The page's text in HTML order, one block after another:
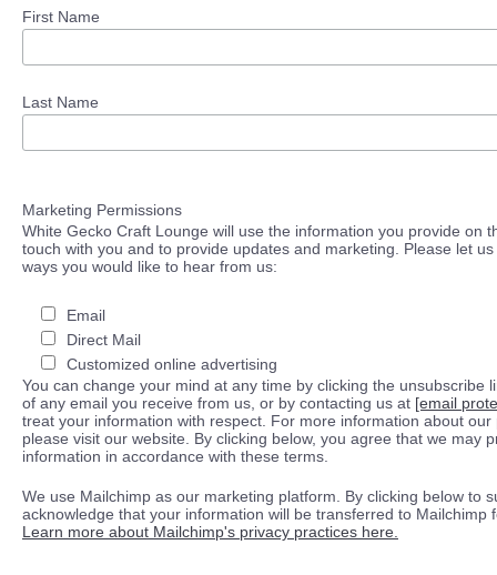
First Name
Last Name
Marketing Permissions
White Gecko Craft Lounge will use the information you provide on
touch with you and to provide updates and marketing. Please let
ways you would like to hear from us:
Email
Direct Mail
Customized online advertising
You can change your mind at any time by clicking the unsubscribe
of any email you receive from us, or by contacting us at [email
treat your information with respect. For more information about our
please visit our website. By clicking below, you agree that we may
information in accordance with these terms.
We use Mailchimp as our marketing platform. By clicking below to
acknowledge that your information will be transferred to Mailchimp
Learn more about Mailchimp's privacy practices here.